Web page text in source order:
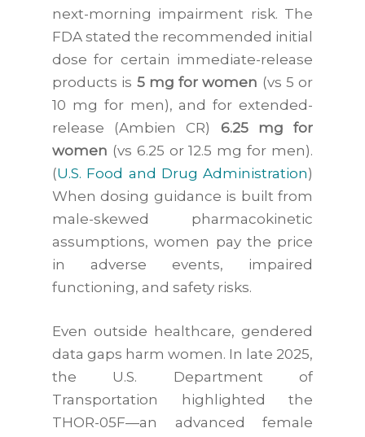
next-morning impairment risk. The
FDA stated the recommended initial
dose for certain immediate-release
products is 5 mg for women (vs 5 or
10 mg for men), and for extended-
release (Ambien CR) 6.25 mg for
women (vs 6.25 or 12.5 mg for men).
(U.S. Food and Drug Administration)
When dosing guidance is built from
male-skewed pharmacokinetic
assumptions, women pay the price
in adverse events, impaired
functioning, and safety risks.
Even outside healthcare, gendered
data gaps harm women. In late 2025,
the U.S. Department of
Transportation highlighted the
THOR-05F—an advanced female